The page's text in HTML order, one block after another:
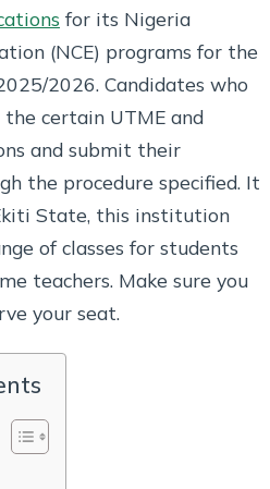
for its Nigeria
(NCE) programs for the
2026. Candidates who
certain UTME and
and submit their
the procedure specified. It
State, this institution
of classes for students
teachers. Make sure you
your seat.